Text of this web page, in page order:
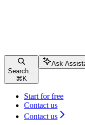
Search...
⌘ K
Ask
Start for free
Contact us
Contact us